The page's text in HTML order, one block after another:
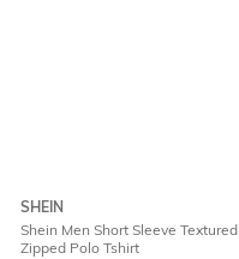
SHEIN
Shein Men Short Sleeve Textured
Zipped Polo Tshirt